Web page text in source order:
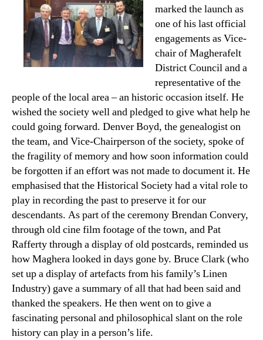
marked the launch as
one of his last official
engagements as Vice-
chair of Magherafelt
District Council and a
representative of the
people of the local area – an historic occasion itself. He
wished the society well and pledged to give what help he
could going forward. Denver Boyd, the genealogist on
the team, and Vice-Chairperson of the society, spoke of
the fragility of memory and how soon information could
be forgotten if an effort was not made to document it. He
emphasised that the Historical Society had a vital role to
play in recording the past to preserve it for our
descendants. As part of the ceremony Brendan Convery,
through old cine film footage of the town, and Pat
Rafferty through a display of old postcards, reminded us
how Maghera looked in days gone by. Bruce Clark (who
set up a display of artefacts from his family’s Linen
Industry) gave a summary of all that had been said and
thanked the speakers. He then went on to give a
fascinating personal and philosophical slant on the role
history can play in a person’s life.